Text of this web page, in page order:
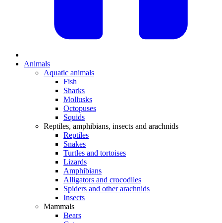
Animals
Aquatic animals
Fish
Sharks
Mollusks
Octopuses
Squids
Reptiles, amphibians, insects and arachnids
Reptiles
Snakes
Turtles and tortoises
Lizards
Amphibians
Alligators and crocodiles
Spiders and other arachnids
Insects
Mammals
Bears